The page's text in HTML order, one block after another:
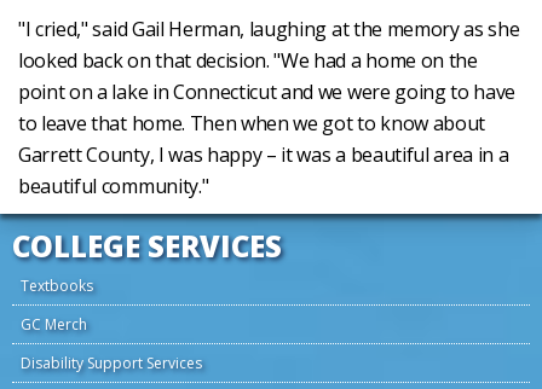
"I cried," said Gail Herman, laughing at the memory as she
looked back on that decision. "We had a home on the
point on a lake in Connecticut and we were going to have
to leave that home. Then when we got to know about
Garrett County, I was happy – it was a beautiful area in a
beautiful community."
COLLEGE SERVICES
Textbooks
GC Merch
Disability Support Services